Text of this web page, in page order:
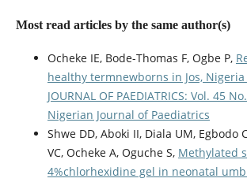
Most read articles by the same author(s)
Ocheke IE, Bode-Thomas F, Ogbe P,
healthy termnewborns in Jos, Nigeria
JOURNAL OF PAEDIATRICS: Vol. 45
Nigerian Journal of Paediatrics
Shwe DD, Aboki II, Diala UM, Egbodo
VC, Ocheke A, Oguche S, Methylated
4%chlorhexidine gel in neonatal